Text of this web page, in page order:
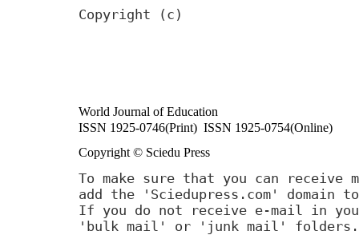
Copyright (c)
World Journal of Education
ISSN 1925-0746(Print) ISSN 1925-0754(Online)
Copyright © Sciedu Press
To make sure that you can receive
add the 'Sciedupress.com'
If you do not receive e-mail in
'bulk mail' or 'junk mail' folders.